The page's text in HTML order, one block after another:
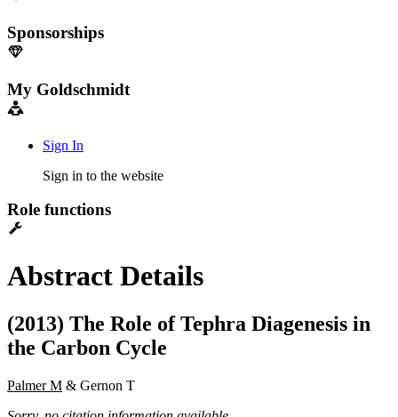
Sponsorships
My Goldschmidt
Sign In
Sign in to the website
Role functions
Abstract Details
(2013) The Role of Tephra Diagenesis in
the Carbon Cycle
Palmer M & Gernon T